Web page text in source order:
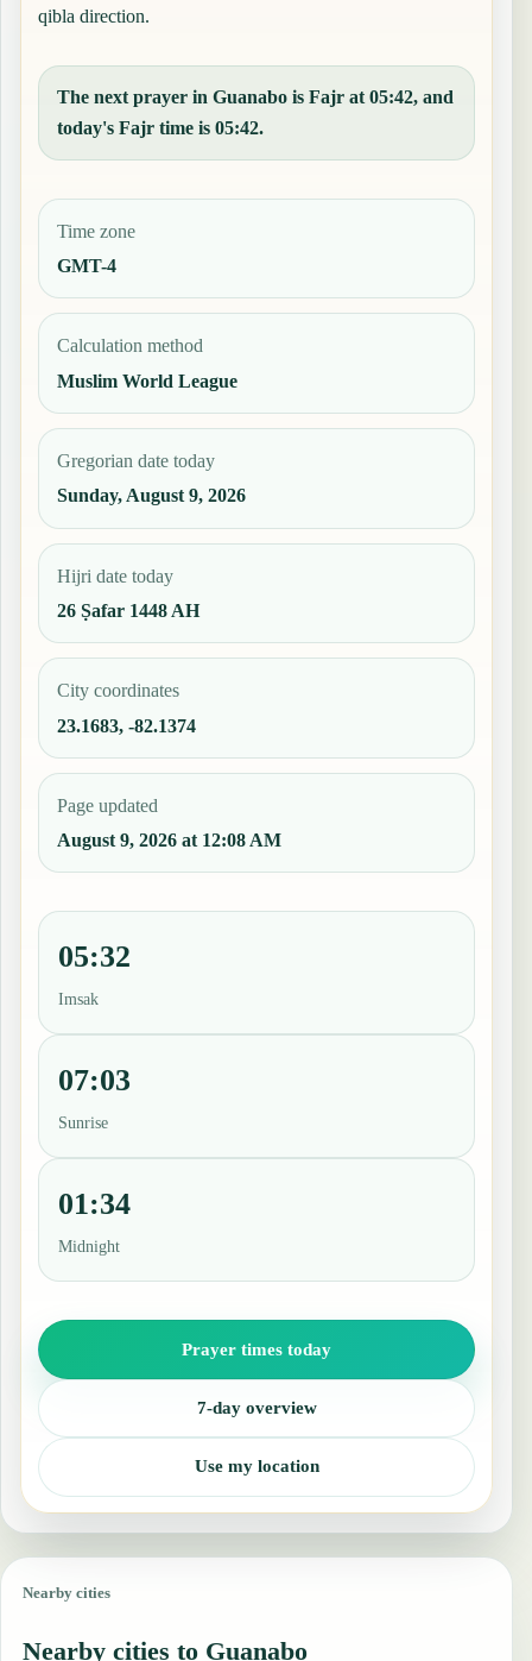
qibla direction.
The next prayer in Guanabo is Fajr at 05:42, and
today's Fajr time is 05:42.
Time zone
GMT-4
Calculation method
Muslim World League
Gregorian date today
Sunday, August 9, 2026
Hijri date today
26 Ṣafar 1448 AH
City coordinates
23.1683, -82.1374
Page updated
August 9, 2026 at 12:08 AM
05:32
Imsak
07:03
Sunrise
01:34
Midnight
Prayer times today
7-day overview
Use my location
Nearby cities
Nearby cities to Guanabo